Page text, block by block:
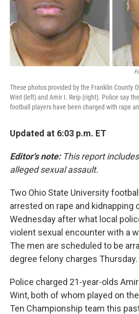
These photos provided by the Franklin County
Wint (left) and Amir I. Reip (right). Police say
football players have been charged with rape
Updated at 6:03 p.m. ET
Editor's note: This report
alleged sexual assault.
Two Ohio State University
arrested on rape and kidnapping
Wednesday after what local
violent sexual encounter with a
The men are scheduled to be
degree felony charges Thursday.
Police charged 21-year-olds
Wint, both of whom played on
Ten Championship team this